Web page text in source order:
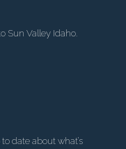
Sun Valley Idaho.
date about what’s